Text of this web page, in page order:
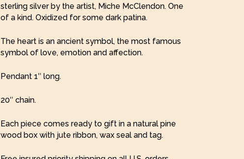
sterling silver by the artist, Miche McClendon. One
of a kind. Oxidized for some dark patina.
The heart is an ancient symbol, the most famous
symbol of love, emotion and affection.
Pendant 1″ long.
20″ chain.
Each piece comes ready to gift in a natural pine
wood box with jute ribbon, wax seal and tag.